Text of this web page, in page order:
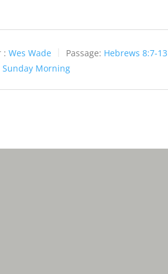
: Wes Wade Passage: Hebrews 8:7-13
Sunday Morning